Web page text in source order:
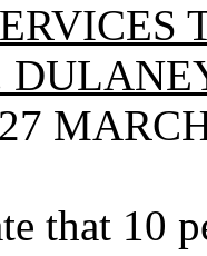
that 10